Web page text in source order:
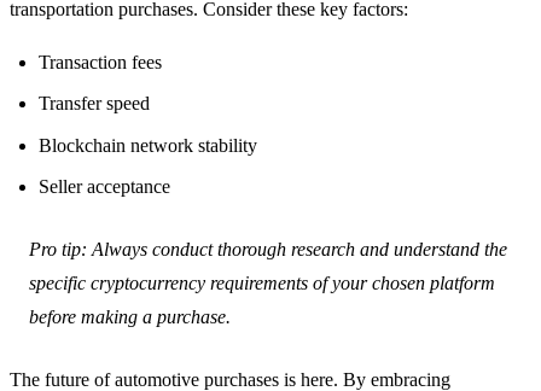
transportation purchases. Consider these key factors:
Transaction fees
Transfer speed
Blockchain network stability
Seller acceptance
Pro tip: Always conduct thorough research and understand the
specific cryptocurrency requirements of your chosen platform
before making a purchase.
The future of automotive purchases is here. By embracing